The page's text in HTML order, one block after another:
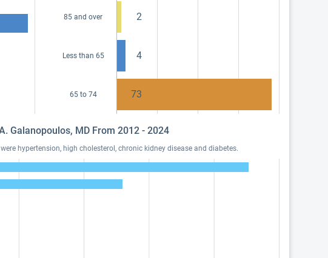
85 and over 2
Less than 65 4
65 to 74 73
Galanopoulos, MD From 2012 - 2024
hypertension, high cholesterol, chronic kidney disease and diabetes.